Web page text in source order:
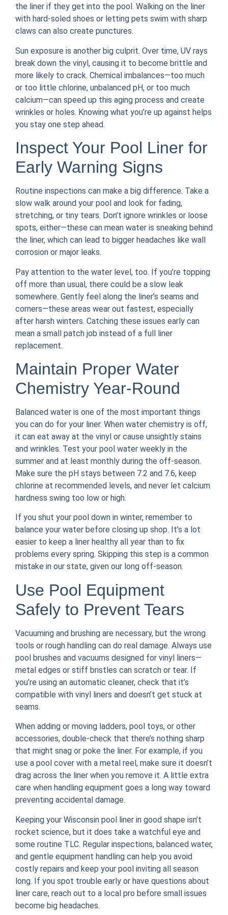
the liner if they get into the pool. Walking on the liner
with hard-soled shoes or letting pets swim with sharp
claws can also create punctures.
Sun exposure is another big culprit. Over time, UV rays
break down the vinyl, causing it to become brittle and
more likely to crack. Chemical imbalances—too much
or too little chlorine, unbalanced pH, or too much
calcium—can speed up this aging process and create
wrinkles or holes. Knowing what you’re up against helps
you stay one step ahead.
Inspect Your Pool Liner for
Early Warning Signs
Routine inspections can make a big difference. Take a
slow walk around your pool and look for fading,
stretching, or tiny tears. Don’t ignore wrinkles or loose
spots, either—these can mean water is sneaking behind
the liner, which can lead to bigger headaches like wall
corrosion or major leaks.
Pay attention to the water level, too. If you’re topping
off more than usual, there could be a slow leak
somewhere. Gently feel along the liner’s seams and
corners—these areas wear out fastest, especially
after harsh winters. Catching these issues early can
mean a small patch job instead of a full liner
replacement.
Maintain Proper Water
Chemistry Year-Round
Balanced water is one of the most important things
you can do for your liner. When water chemistry is off,
it can eat away at the vinyl or cause unsightly stains
and wrinkles. Test your pool water weekly in the
summer and at least monthly during the off-season.
Make sure the pH stays between 7.2 and 7.6, keep
chlorine at recommended levels, and never let calcium
hardness swing too low or high.
If you shut your pool down in winter, remember to
balance your water before closing up shop. It’s a lot
easier to keep a liner healthy all year than to fix
problems every spring. Skipping this step is a common
mistake in our state, given our long off-season.
Use Pool Equipment
Safely to Prevent Tears
Vacuuming and brushing are necessary, but the wrong
tools or rough handling can do real damage. Always use
pool brushes and vacuums designed for vinyl liners—
metal edges or stiff bristles can scratch or tear. If
you’re using an automatic cleaner, check that it’s
compatible with vinyl liners and doesn’t get stuck at
seams.
When adding or moving ladders, pool toys, or other
accessories, double-check that there’s nothing sharp
that might snag or poke the liner. For example, if you
use a pool cover with a metal reel, make sure it doesn’t
drag across the liner when you remove it. A little extra
care when handling equipment goes a long way toward
preventing accidental damage.
Keeping your Wisconsin pool liner in good shape isn’t
rocket science, but it does take a watchful eye and
some routine TLC. Regular inspections, balanced water,
and gentle equipment handling can help you avoid
costly repairs and keep your pool inviting all season
long. If you spot trouble early or have questions about
liner care, reach out to a local pro before small issues
become big headaches.